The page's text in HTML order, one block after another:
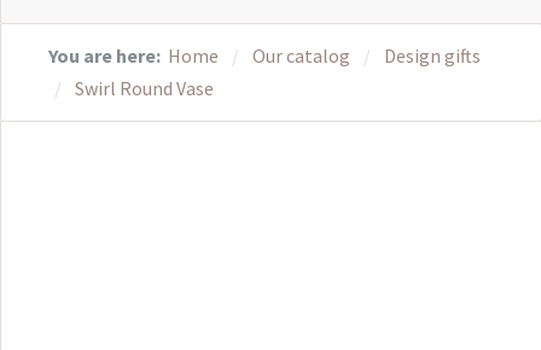
You are here: Home Our catalog
Design gifts
Swirl Round Vase